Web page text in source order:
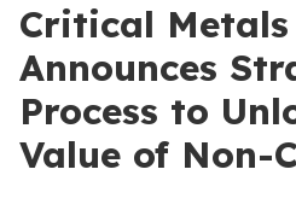
Critical Metals
Announces
Process to
Value of Non-